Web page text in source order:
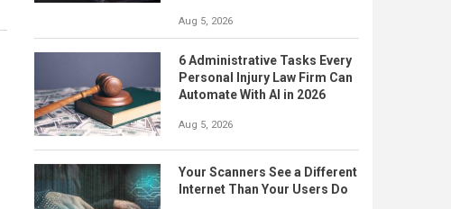
Aug 5, 2026
6 Administrative Tasks Every
Personal Injury Law Firm Can
Automate With AI in 2026
Aug 5, 2026
Your Scanners See a Different
Internet Than Your Users Do